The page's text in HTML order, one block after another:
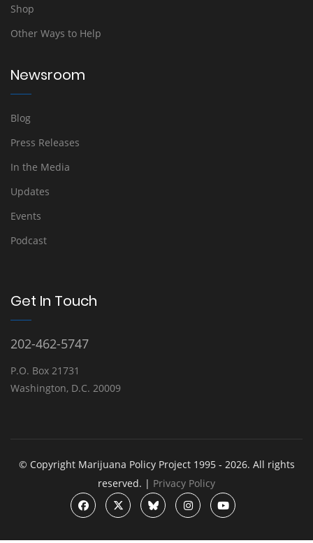
Shop
Other Ways to Help
Newsroom
Blog
Press Releases
In the Media
Updates
Events
Podcast
Get In Touch
202-462-5747
P.O. Box 21731
Washington, D.C. 20009
© Copyright Marijuana Policy Project 1995 - 2026. All rights
reserved. | Privacy Policy